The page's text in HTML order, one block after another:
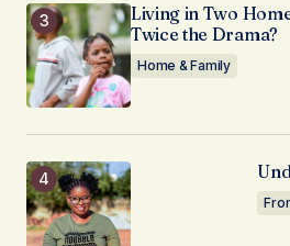
Living in Two
Twice the Drama?
Home & Family